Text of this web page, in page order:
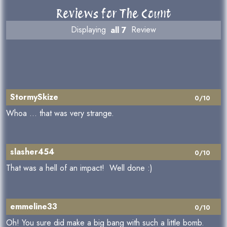
Reviews for The Count
Displaying all 7 Review
0/10
StormySkize
Whoa ... that was very strange.
0/10
slasher454
That was a hell of an impact! Well done :)
0/10
emmeline33
Oh! You sure did make a big bang with such a little bomb.